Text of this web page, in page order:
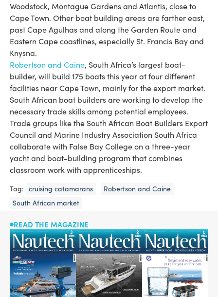
Woodstock, Montague Gardens and Atlantis, close to
Cape Town. Other boat building areas are farther east,
past Cape Agulhas and along the Garden Route and
Eastern Cape coastlines, especially St. Francis Bay and
Knysna.
Robertson and Caine, South Africa’s largest boat-
builder, will build 175 boats this year at four different
facilities near Cape Town, mainly for the export market.
South African boat builders are working to develop the
necessary trade skills among potential employees.
Trade groups like the South African Boat Builders ­Export
Council and Marine Industry Association South Africa
collaborate with False Bay College on a three-year
yacht and boat-building program that combines
classroom work with apprentice­ships.
Tag: cruising catamarans
Robertson and Caine
South African market
READ THE MAGAZINE